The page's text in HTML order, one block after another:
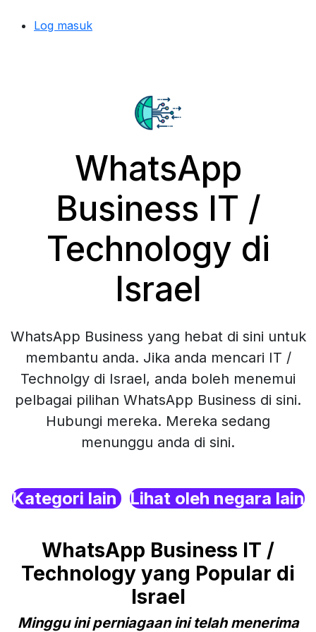
Log masuk
WhatsApp
Business IT /
Technology di
Israel
WhatsApp Business yang hebat di sini untuk
membantu anda. Jika anda mencari IT /
Technolgy di Israel, anda boleh menemui
pelbagai pilihan WhatsApp Business di sini.
Hubungi mereka. Mereka sedang
menunggu anda di sini.
Kategori lain Lihat oleh negara lain
WhatsApp Business IT /
Technology yang Popular di
Israel
Minggu ini perniagaan ini telah menerima